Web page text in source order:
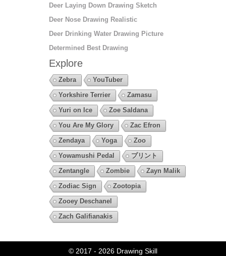
Deer Laying Down Drawing Sketch
Deer Nose Drawing Realistic
Deer Drinking Water Drawing Picture
Determined Best Drawing
Explore
Zebra
YouTuber
Yorkshire Terrier
Zamasu
Yuri on Ice
Zoe Saldana
You Are My Glory
Zac Efron
Zendaya
Yoga
Zoo
Yowamushi Pedal
プリント
Zentangle
Zombie
Zayn Malik
Zodiac Sign
Zootopia
Zooey Deschanel
Zach Galifianakis
© 2017 - 2026 Drawing Skill